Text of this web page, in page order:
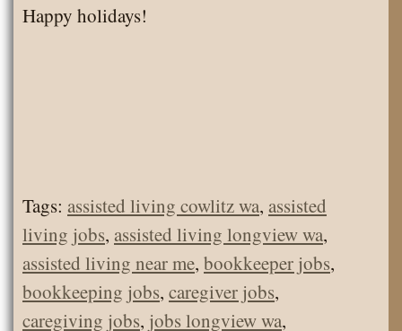
Happy holidays!
Tags: assisted living cowlitz wa, assisted
living jobs, assisted living longview wa,
assisted living near me, bookkeeper jobs,
bookkeeping jobs, caregiver jobs,
caregiving jobs, jobs longview wa,